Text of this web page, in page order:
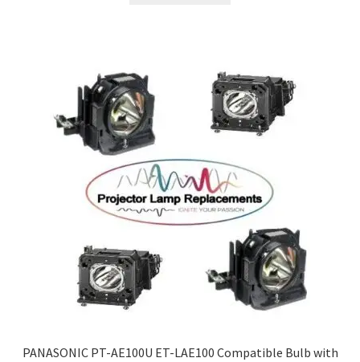
PANASONIC PT-AE100U ET-LAE100 Compatible Bulb with